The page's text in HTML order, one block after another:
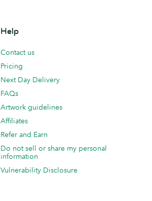
Help
Contact us
Pricing
Next Day Delivery
FAQs
Artwork guidelines
Affiliates
Refer and Earn
Do not sell or share my personal
information
Vulnerability Disclosure